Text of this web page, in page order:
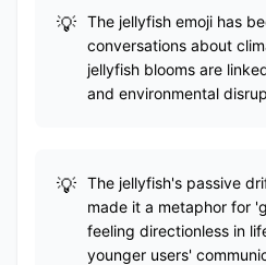
The jellyfish emoji has
conversations about
jellyfish blooms are
and environmental
The jellyfish's passive
made it a metaphor for
feeling directionless in
younger users'